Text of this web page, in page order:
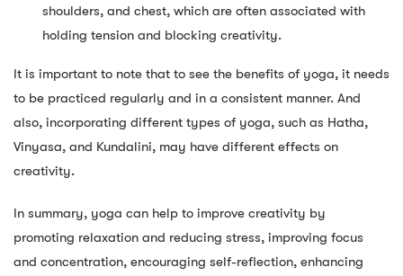
shoulders, and chest, which are often associated with
holding tension and blocking creativity.
It is important to note that to see the benefits of yoga, it needs
to be practiced regularly and in a consistent manner. And
also, incorporating different types of yoga, such as Hatha,
Vinyasa, and Kundalini, may have different effects on
creativity.
In summary, yoga can help to improve creativity by
promoting relaxation and reducing stress, improving focus
and concentration, encouraging self-reflection, enhancing